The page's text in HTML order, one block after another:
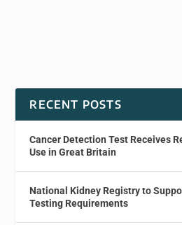
RECENT POSTS
Cancer Detection Test Receives
Use in Great Britain
National Kidney Registry to
Testing Requirements